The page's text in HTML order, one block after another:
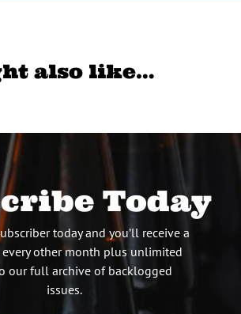
also like…
Today
today and you’ll receive a
every other month plus unlimited
our full archive of backlogged
issues.